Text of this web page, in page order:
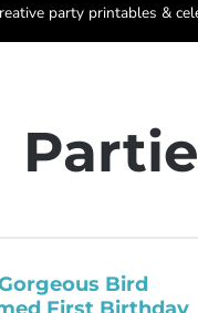
party printables &
Bird